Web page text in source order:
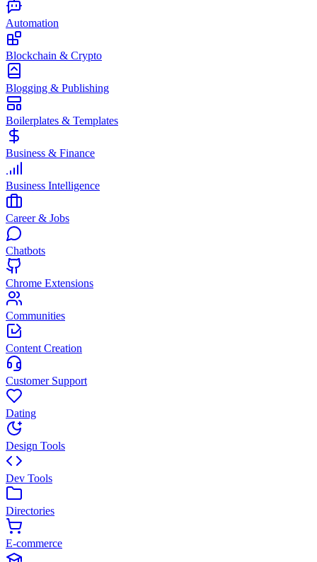
Automation
Blockchain & Crypto
Blogging & Publishing
Boilerplates & Templates
Business & Finance
Business Intelligence
Career & Jobs
Chatbots
Chrome Extensions
Communities
Content Creation
Customer Support
Dating
Design Tools
Dev Tools
Directories
E-commerce